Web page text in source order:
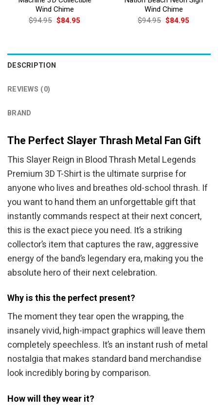
Wind Chime
$94.95 Original
price
$84.95Current
Wind Chime
$94.95 Original
price
$84.95Current
DESCRIPTION
REVIEWS (0)
BRAND
The Perfect Slayer Thrash Metal Fan Gift
This Slayer Reign in Blood Thrash Metal Legends
Premium 3D T-Shirt is the ultimate surprise for
anyone who lives and breathes old-school thrash. If
you want to hand them an unforgettable gift that
instantly commands respect at their next concert,
this is the exact piece you need. It’s a striking
collector’s item that captures the raw, aggressive
energy of the band’s legendary era, making you the
absolute hero of their next celebration.
Why is this the perfect present?
The moment they tear open the wrapping, the
insanely vivid, high-impact graphics will leave them
completely speechless. It’s an instant rush of metal
nostalgia that makes standard band merchandise
look incredibly boring by comparison.
How will they wear it?